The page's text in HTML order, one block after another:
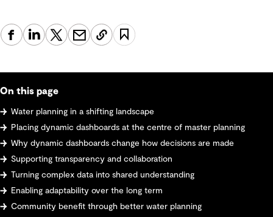
On this page
Water planning in a shifting landscape
Placing dynamic dashboards at the centre of master planning
Why dynamic dashboards change how decisions are made
Supporting transparency and collaboration
Turning complex data into shared understanding
Enabling adaptability over the long term
Community benefit through better water planning